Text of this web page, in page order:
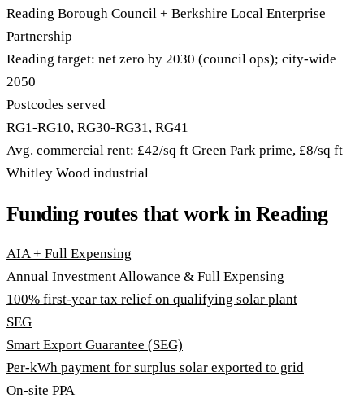
Reading Borough Council + Berkshire Local Enterprise
Partnership
Reading target: net zero by 2030 (council ops); city-wide
2050
Postcodes served
RG1-RG10, RG30-RG31, RG41
Avg. commercial rent: £42/sq ft Green Park prime, £8/sq ft
Whitley Wood industrial
Funding routes that work in Reading
AIA + Full Expensing
Annual Investment Allowance & Full Expensing
100% first-year tax relief on qualifying solar plant
SEG
Smart Export Guarantee (SEG)
Per-kWh payment for surplus solar exported to grid
On-site PPA